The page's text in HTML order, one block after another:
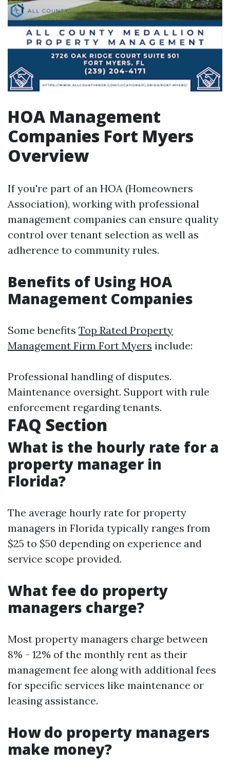
HOA Management
Companies Fort Myers
Overview
If you're part of an HOA (Homeowners
Association), working with professional
management companies can ensure quality
control over tenant selection as well as
adherence to community rules.
Benefits of Using HOA
Management Companies
Some benefits Top Rated Property
Management Firm Fort Myers include:
Professional handling of disputes.
Maintenance oversight. Support with rule
enforcement regarding tenants.
FAQ Section
What is the hourly rate for a
property manager in
Florida?
The average hourly rate for property
managers in Florida typically ranges from
$25 to $50 depending on experience and
service scope provided.
What fee do property
managers charge?
Most property managers charge between
8% - 12% of the monthly rent as their
management fee along with additional fees
for specific services like maintenance or
leasing assistance.
How do property managers
make money?